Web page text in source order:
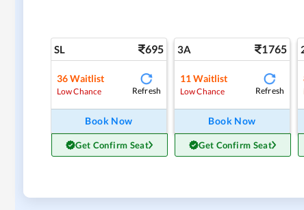
SL 695
36 Waitlist
Low Chance Refresh
Book Now
Get Confirm Seat
3A 1765
11 Waitlist
Low Chance Refresh
Book Now
Get Confirm Seat